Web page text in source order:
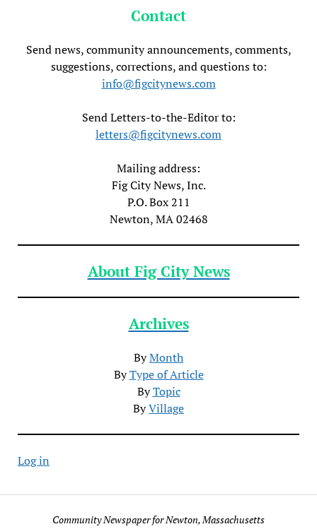
Contact
Send news, community announcements, comments,
suggestions, corrections, and questions to:
info@figcitynews.com
Send Letters-to-the-Editor to:
letters@figcitynews.com
Mailing address:
Fig City News, Inc.
P.O. Box 211
Newton, MA 02468
About Fig City News
Archives
ByMonth
ByType of Article
ByTopic
ByVillage
Log in
Community Newspaper for Newton, Massachusetts